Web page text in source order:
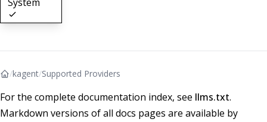
/kagent/Supported Providers
For the complete documentation index, see llms.txt.
Markdown versions of all docs pages are available by